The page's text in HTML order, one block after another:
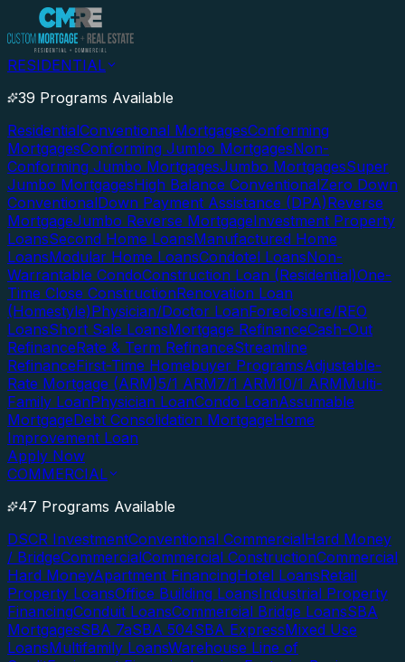
RESIDENTIAL
39 Programs Available
ResidentialConventional MortgagesConforming
MortgagesConforming Jumbo MortgagesNon-
Conforming Jumbo MortgagesJumbo MortgagesSuper
Jumbo MortgagesHigh Balance ConventionalZero Down
ConventionalDown Payment Assistance (DPA)Reverse
MortgageJumbo Reverse MortgageInvestment Property
LoansSecond Home LoansManufactured Home
LoansModular Home LoansCondotel LoansNon-
Warrantable CondoConstruction Loan (Residential)One-
Time Close ConstructionRenovation Loan
(Homestyle)Physician/Doctor LoanForeclosure/REO
LoansShort Sale LoansMortgage RefinanceCash-Out
RefinanceRate & Term RefinanceStreamline
RefinanceFirst-Time Homebuyer ProgramsAdjustable-
Rate Mortgage (ARM)5/1 ARM7/1 ARM10/1 ARMMulti-
Family LoanPhysician LoanCondo LoanAssumable
MortgageDebt Consolidation MortgageHome
Improvement Loan
Apply Now
COMMERCIAL
47 Programs Available
DSCR InvestmentConventional CommercialHard Money
/ BridgeCommercialCommercial ConstructionCommercial
Hard MoneyApartment FinancingHotel LoansRetail
Property LoansOffice Building LoansIndustrial Property
FinancingConduit LoansCommercial Bridge LoansSBA
MortgagesSBA 7aSBA 504SBA ExpressMixed Use
LoansMultifamily LoansWarehouse Line of